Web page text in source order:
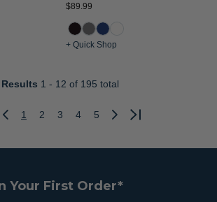
$89.99
+ Quick Shop
Results 1 - 12 of 195 total
Previous
1 2 3 4 5
Next
Your First Order*